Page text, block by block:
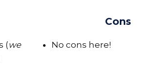
(we
Cons
No cons here!